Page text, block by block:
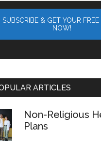
ARTICLES
Non-Religious
Plans